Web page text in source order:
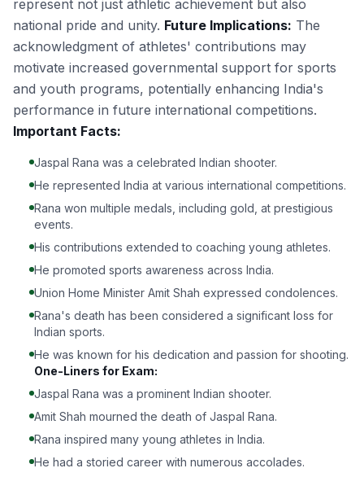
represent not just athletic achievement but also
national pride and unity. Future Implications: The
acknowledgment of athletes' contributions may
motivate increased governmental support for sports
and youth programs, potentially enhancing India's
performance in future international competitions.
Important Facts:
Jaspal Rana was a celebrated Indian shooter.
He represented India at various international competitions.
Rana won multiple medals, including gold, at prestigious
events.
His contributions extended to coaching young athletes.
He promoted sports awareness across India.
Union Home Minister Amit Shah expressed condolences.
Rana's death has been considered a significant loss for
Indian sports.
He was known for his dedication and passion for shooting.
One-Liners for Exam:
Jaspal Rana was a prominent Indian shooter.
Amit Shah mourned the death of Jaspal Rana.
Rana inspired many young athletes in India.
He had a storied career with numerous accolades.